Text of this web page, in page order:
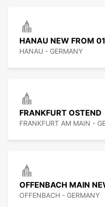
HANAU NEW FROM
HANAU - GERMANY
FRANKFURT OSTEND
FRANKFURT AM MAIN -
OFFENBACH MAIN
OFFENBACH - GERMANY